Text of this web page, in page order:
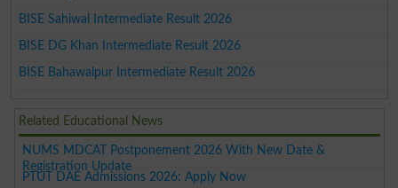
BISE Sahiwal Intermediate Result 2026
BISE DG Khan Intermediate Result 2026
BISE Bahawalpur Intermediate Result 2026
Related Educational News
NUMS MDCAT Postponement 2026 With New Date &
Registration Update
PTUT DAE Admissions 2026: Apply Now